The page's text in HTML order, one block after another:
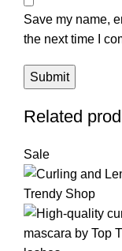
Save my name,
the next time I
Related
Sale